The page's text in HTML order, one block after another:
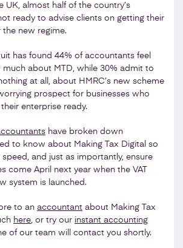
UK, almost half of the country’s
ready to advise clients on getting their
the new regime.
has found 44% of accountants feel
about MTD, while 30% admit to
at all, about HMRC’s new scheme
prospect for businesses who
enterprise ready.
have broken down
to know about Making Tax Digital so
and just as importantly, ensure
come April next year when the VAT
system is launched.
to an accountant about Making Tax
here, or try our instant accounting
of our team will contact you shortly.